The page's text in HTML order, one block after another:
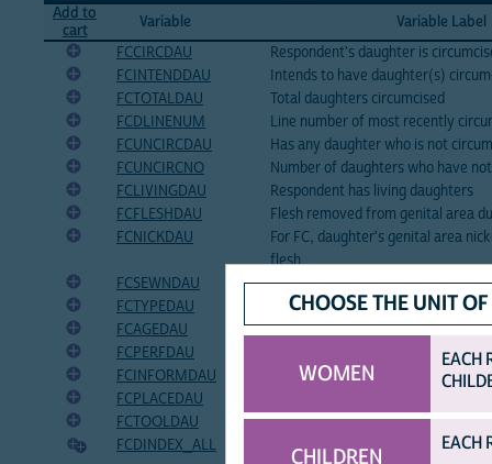
Add to
cart
Variable
Variable Label
FCCIRCDAU
Respondent's daughter is
FCINTENDDAU
Intends to have daughter(s)
FCTOTALDAU
Total daughters circumcised
FCDLINENUM
Line number of most recently
FCUNCIRCDAU
Has any daughter who is not
FCUNCIRCNO
Number of daughters who have
FCLIVINGDAU
Respondent has living daughters
FCFLESHDAU
Flesh removed from genital area
FCNICKDAU
For FC, daughter's genital area
flesh
FCSEWNDAU
Genital area sewn closed during
FCTYPEDAU
Daughter's type of circumcision
FCAGEDAU
Age of daughter at circumcision
FCPERFDAU
Who performed circumcision of
FCINFORMDAU
Daughter informed before her
FCPLACEDAU
FCTOOLDAU
Tool used in daughter's circumcision
FCDINDEX_ALL
Birth history index number of
CHOOSE THE UNIT
WOMEN
EACH
CHILDREN
EACH